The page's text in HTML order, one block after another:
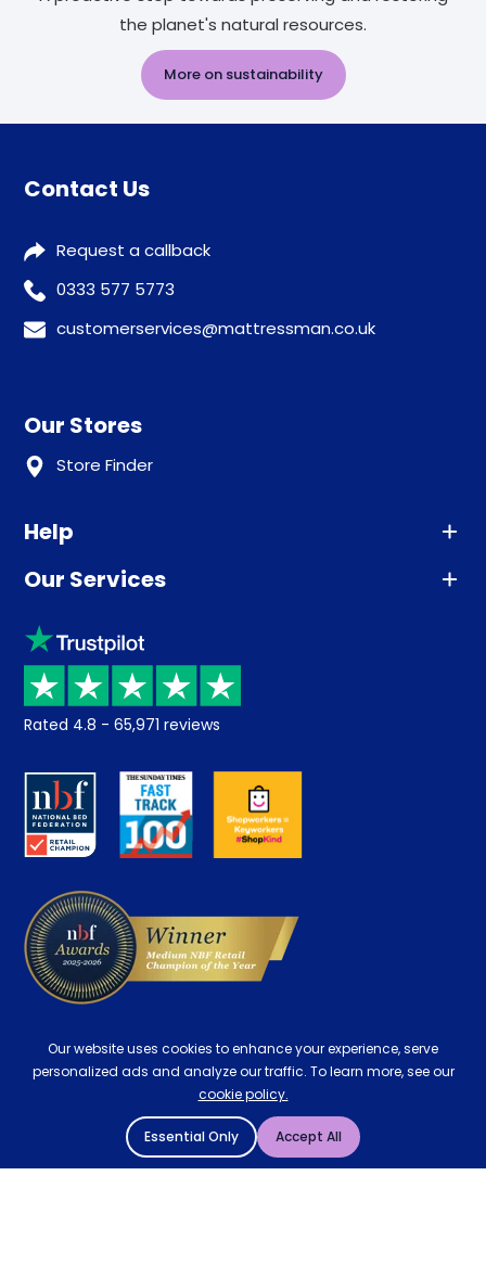
the planet's natural resources.
More on sustainability
Contact Us
Request a callback
0333 577 5773
customerservices@mattressman.co.uk
Our Stores
Store Finder
Help
Advice
Sleep trial
Price promise
Returns / Refunds
About us
Careers
Our Services
Klarna
Recycling
Student Discount
Key Worker Discount
Contract Mattresses
Rated 4.8 - 65,971 reviews
Our website uses cookies to enhance your experience, serve
personalized ads and analyze our traffic. To learn more, see our
cookie policy.
Essential Only Accept All